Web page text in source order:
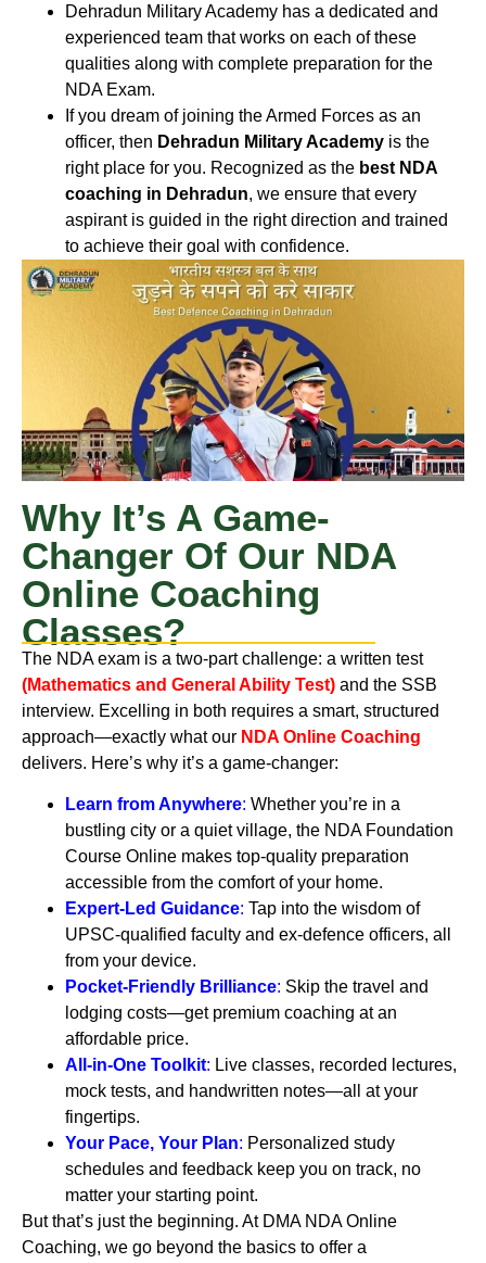
Dehradun Military Academy has a dedicated and
experienced team that works on each of these
qualities along with complete preparation for the
NDA Exam.
If you dream of joining the Armed Forces as an
officer, then Dehradun Military Academy is the
right place for you. Recognized as the best NDA
coaching in Dehradun, we ensure that every
aspirant is guided in the right direction and trained
to achieve their goal with confidence.
Why It’s A Game-
Changer Of Our NDA
Online Coaching
Classes?
The NDA exam is a two-part challenge: a written test
(Mathematics and General Ability Test) and the SSB
interview. Excelling in both requires a smart, structured
approach—exactly what our NDA Online Coaching
delivers. Here’s why it’s a game-changer:
Learn from Anywhere: Whether you’re in a
bustling city or a quiet village, the NDA Foundation
Course Online makes top-quality preparation
accessible from the comfort of your home.
Expert-Led Guidance: Tap into the wisdom of
UPSC-qualified faculty and ex-defence officers, all
from your device.
Pocket-Friendly Brilliance: Skip the travel and
lodging costs—get premium coaching at an
affordable price.
All-in-One Toolkit: Live classes, recorded lectures,
mock tests, and handwritten notes—all at your
fingertips.
Your Pace, Your Plan: Personalized study
schedules and feedback keep you on track, no
matter your starting point.
But that’s just the beginning. At DMA NDA Online
Coaching, we go beyond the basics to offer a